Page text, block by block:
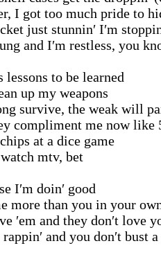
I got too much pride to
just stunnin′ I′m
and I′m restless, you
lessons to be learned
up my weapons
survive, the weak will
compliment me now like
at a dice game
mtv, bet
I′m doin′ good
more than you in your
′em and they don′t love
and you don′t bust